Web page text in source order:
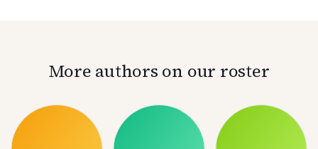
More authors on our roster